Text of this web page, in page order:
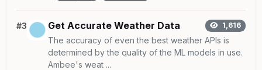
#3 Get Accurate Weather Data 1,616
The accuracy of even the best weather APIs is
determined by the quality of the ML models in use.
Ambee's weat ...